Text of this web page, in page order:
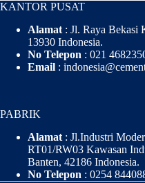
KANTOR PUSAT
Alamat : Jl. Raya Bekasi
13930 Indonesia.
No Telepon : 021
Email :
PABRIK
Alamat : Jl.Industri
RT01/RW03 Kawasan
Banten, 42186 Indonesia.
No Telepon : 0254